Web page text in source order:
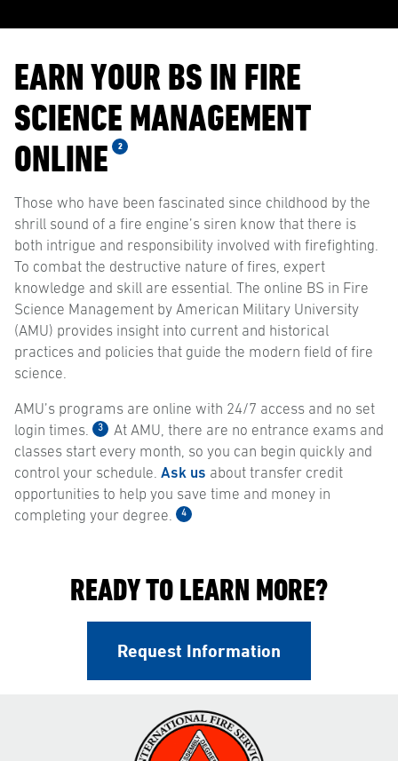
EARN YOUR BS IN FIRE
SCIENCE MANAGEMENT
ONLINE
2
Those who have been fascinated since childhood by the
shrill sound of a fire engine’s siren know that there is
both intrigue and responsibility involved with firefighting.
To combat the destructive nature of fires, expert
knowledge and skill are essential. The online BS in Fire
Science Management by American Military University
(AMU) provides insight into current and historical
practices and policies that guide the modern field of fire
science.
AMU’s programs are online with 24/7 access and no set
login times.
3
At AMU, there are no entrance exams and
classes start every month, so you can begin quickly and
control your schedule. Ask us about transfer credit
opportunities to help you save time and money in
completing your degree.
4
READY TO LEARN MORE?
Request Information